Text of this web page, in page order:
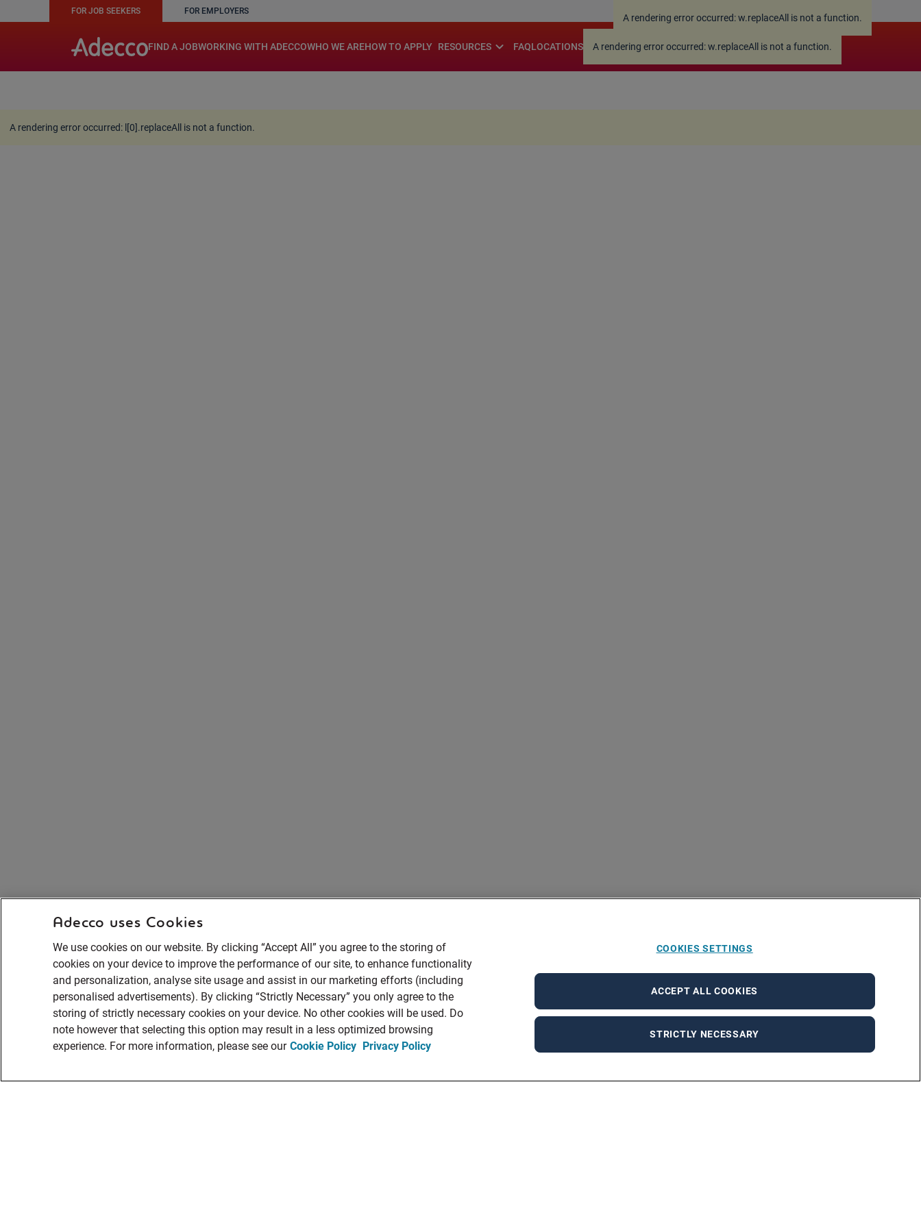
A rendering error occurred: w.replaceAll is not a function.
FOR JOB SEEKERS FOR EMPLOYERS
A rendering error occurred:w.replaceAll is not a function.
FIND A JOBWORKING WITH ADECCOWHO WE AREHOW TO APPLY RESOURCES expand_more FAQLOCATIONS A rendering error occurred:w.replaceAll is not a function.
A rendering error occurred: l[0].replaceAll is not a function.
Adecco uses Cookies
We use cookies on our website. By clicking “Accept All” you agree to the storing of
cookies on your device to improve the performance of our site, to enhance functionality
and personalization, analyse site usage and assist in our marketing efforts (including
personalised advertisements). By clicking “Strictly Necessary” you only agree to the
storing of strictly necessary cookies on your device. No other cookies will be used. Do
note however that selecting this option may result in a less optimized browsing
experience. For more information, please see our Cookie Policy Privacy Policy
COOKIES SETTINGS
STRICTLY NECESSARY
ACCEPT ALL COOKIES